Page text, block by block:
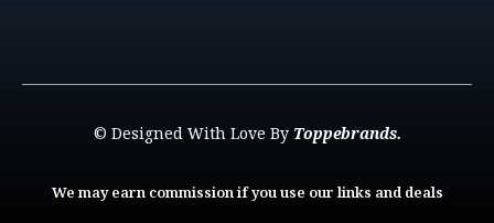
© Designed With Love By Toppebrands.
We may earn commission if you use our links and deals